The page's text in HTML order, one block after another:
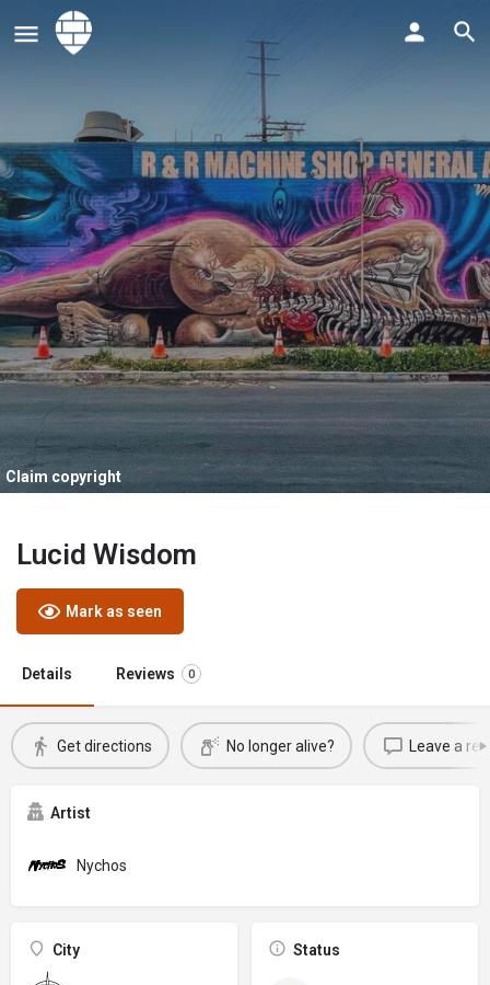
Claim copyright
Lucid Wisdom
Mark as seen
Details Reviews 0
Get directions No longer alive? Leave a
Artist
Nychos
City Status